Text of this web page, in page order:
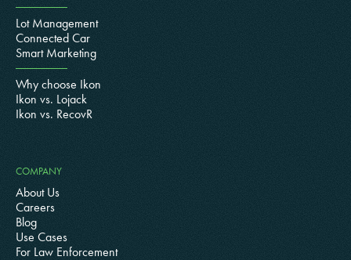
Lot Management
Connected Car
Smart Marketing
Why choose Ikon
Ikon vs. Lojack
Ikon vs. RecovR
COMPANY
About Us
Careers
Blog
Use Cases
For Law Enforcement